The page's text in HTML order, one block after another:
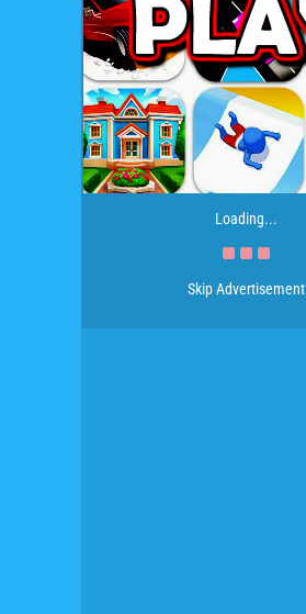
Loading...
Skip Advertisement